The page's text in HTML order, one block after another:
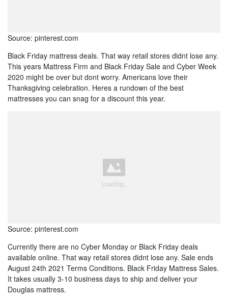
Source: pinterest.com
Black Friday mattress deals. That way retail stores didnt lose any.
This years Mattress Firm and Black Friday Sale and Cyber Week
2020 might be over but dont worry. Americans love their
Thanksgiving celebration. Heres a rundown of the best
mattresses you can snag for a discount this year.
Source: pinterest.com
Currently there are no Cyber Monday or Black Friday deals
available online. That way retail stores didnt lose any. Sale ends
August 24th 2021 Terms Conditions. Black Friday Mattress Sales.
It takes usually 3-10 business days to ship and deliver your
Douglas mattress.